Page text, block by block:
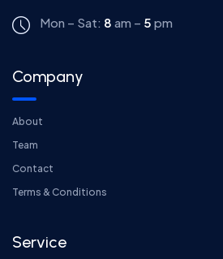
Mon – Sat: 8 am – 5 pm
Company
About
Team
Contact
Terms & Conditions
Service